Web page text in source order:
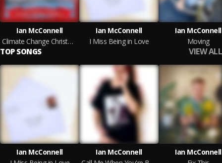
Ian McConnell
Climate Change Christmas
Ian McConnell
I Miss Being in Love
Ian McConnell
Moving
TOP SONGS VIEW ALL
Ian McConnell
Ian McConnell
Ian McConnell